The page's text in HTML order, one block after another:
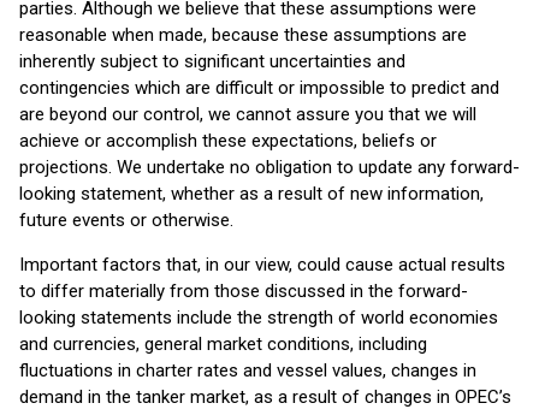
parties. Although we believe that these assumptions were
reasonable when made, because these assumptions are
inherently subject to significant uncertainties and
contingencies which are difficult or impossible to predict and
are beyond our control, we cannot assure you that we will
achieve or accomplish these expectations, beliefs or
projections. We undertake no obligation to update any forward-
looking statement, whether as a result of new information,
future events or otherwise.
Important factors that, in our view, could cause actual results
to differ materially from those discussed in the forward-
looking statements include the strength of world economies
and currencies, general market conditions, including
fluctuations in charter rates and vessel values, changes in
demand in the tanker market, as a result of changes in OPEC’s